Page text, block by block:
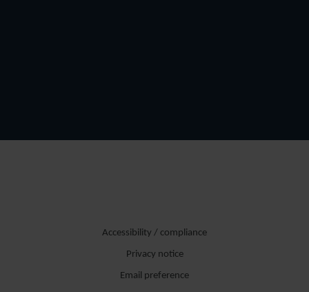
Accessibility / compliance
Privacy notice
Email preference